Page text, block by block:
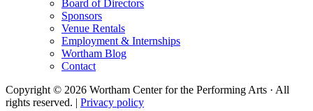
Board of Directors
Sponsors
Venue Rentals
Employment & Internships
Wortham Blog
Contact
Copyright © 2026 Wortham Center for the Performing Arts · All
rights reserved. | Privacy policy